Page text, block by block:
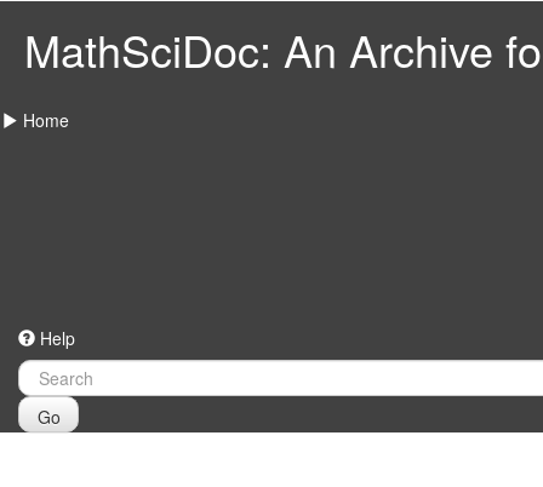
MathSciDoc: An Archive
Home
Help
Go